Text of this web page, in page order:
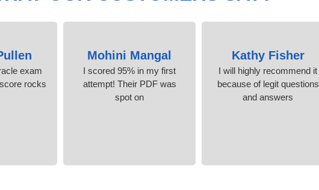
Kathy Fisher
I will highly recommend it
because of legit questions
and answers
Mohini Mangal
I scored 95% in my first
attempt! Their PDF was
spot on
exam
rocks!